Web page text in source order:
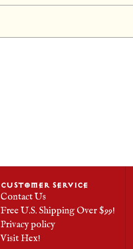
CUSTOMER SERVICE
Contact Us
Free U.S. Shipping Over $99!
Privacy policy
Visit Hex!